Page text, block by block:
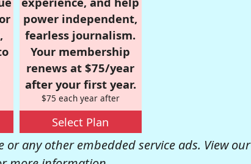
power independent,
fearless journalism.
Your membership
renews at $75/year
after your first year.
$75 each year after
Select Plan
any other embedded service ads. View our